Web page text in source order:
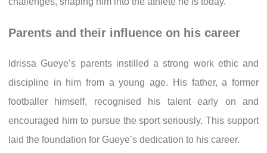
Parents and their influence on his career
Idrissa Gueye’s parents instilled a strong work ethic and
discipline in him from a young age. His father, a former
footballer himself, recognised his talent early on and
encouraged him to pursue the sport seriously. This support
laid the foundation for Gueye’s dedication to his career.